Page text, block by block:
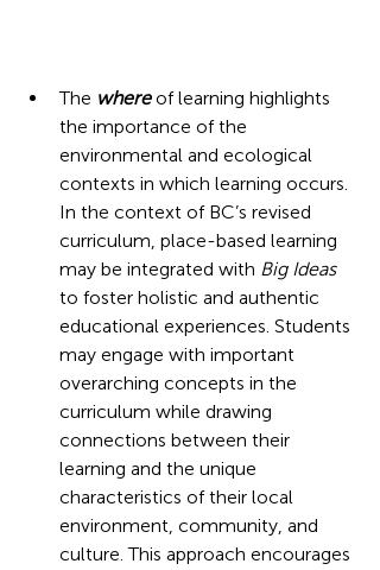
The where of learning highlights
the importance of the
environmental and ecological
contexts in which learning occurs.
In the context of BC’s revised
curriculum, place-based learning
may be integrated with Big Ideas
to foster holistic and authentic
educational experiences. Students
may engage with important
overarching concepts in the
curriculum while drawing
connections between their
learning and the unique
characteristics of their local
environment, community, and
culture. This approach encourages